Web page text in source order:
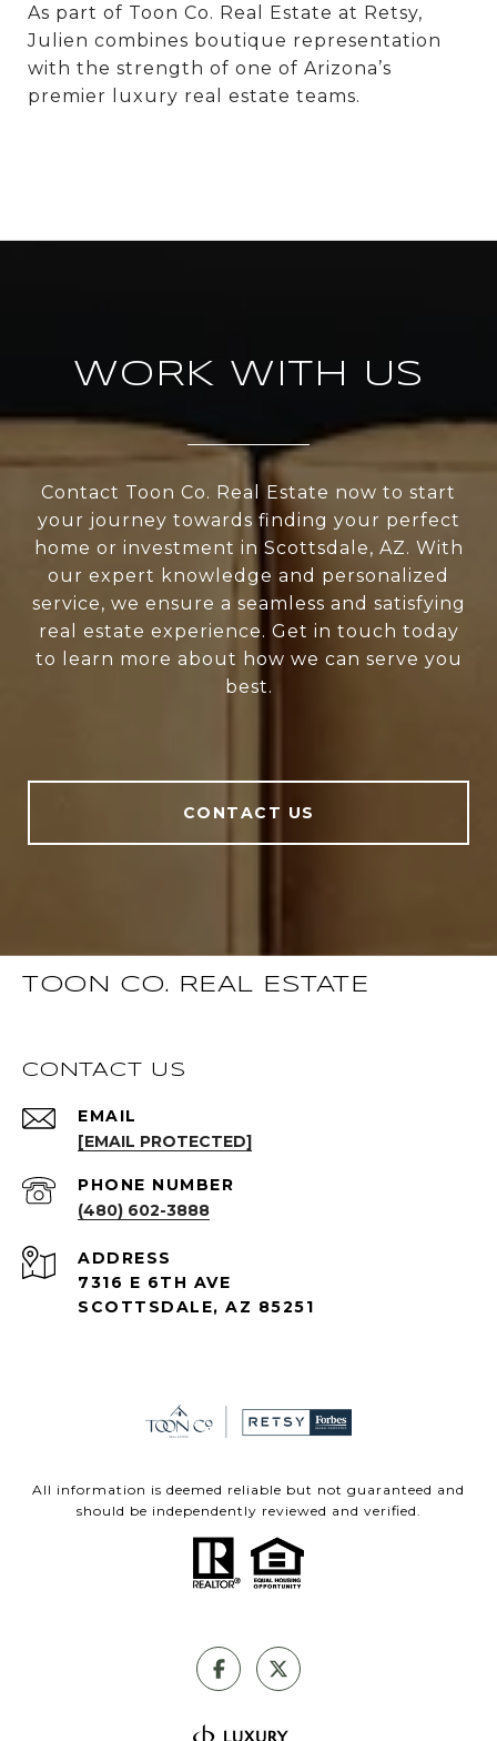
As part of Toon Co. Real Estate at Retsy,
Julien combines boutique representation
with the strength of one of Arizona’s
premier luxury real estate teams.
WORK WITH US
Contact Toon Co. Real Estate now to start
your journey towards finding your perfect
home or investment in Scottsdale, AZ. With
our expert knowledge and personalized
service, we ensure a seamless and satisfying
real estate experience. Get in touch today
to learn more about how we can serve you
best.
CONTACT US
TOON CO. REAL ESTATE
CONTACT US
EMAIL
[EMAIL PROTECTED]
PHONE NUMBER
(480) 602-3888
ADDRESS
7316 E 6TH AVE
SCOTTSDALE, AZ 85251
All information is deemed reliable but not guaranteed and
should be independently reviewed and verified.